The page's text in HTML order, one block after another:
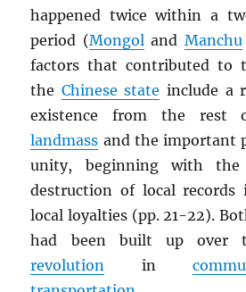
happened twice within a
period (Mongol and Manchu
factors that contributed to
the Chinese state include a
existence from the rest
landmass and the important
unity, beginning with the
destruction of local
local loyalties (pp. 21-22).
had been built up over
revolution
in